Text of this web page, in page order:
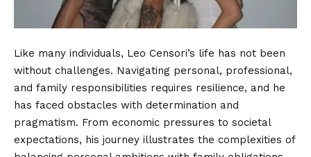
Like many individuals, Leo Censori’s life has not been
without challenges. Navigating personal, professional,
and family responsibilities requires resilience, and he
has faced obstacles with determination and
pragmatism. From economic pressures to societal
expectations, his journey illustrates the complexities of